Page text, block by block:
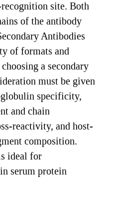
site. Both
of the antibody
Antibodies
of formats and
a secondary
must be given
specificity,
and chain
reactivity, and host-
composition.
ideal for
serum protein